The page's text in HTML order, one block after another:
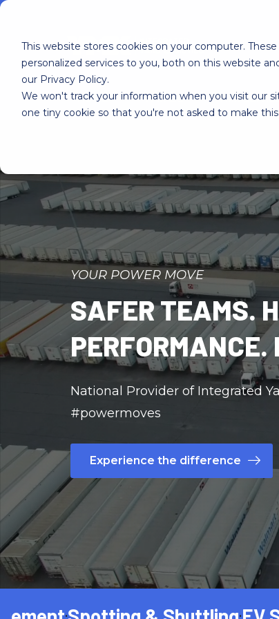
This website stores cookies on your computer.
personalized services to you, both on this website
our Privacy Policy.
We won't track your information when you visit our
one tiny cookie so that you're not asked to make
Home YMX OS YMX
YOUR POWER MOVE
SAFER TEAMS.
PERFORMANCE.
National Provider of Integrated
#powermoves
Experience the difference
•